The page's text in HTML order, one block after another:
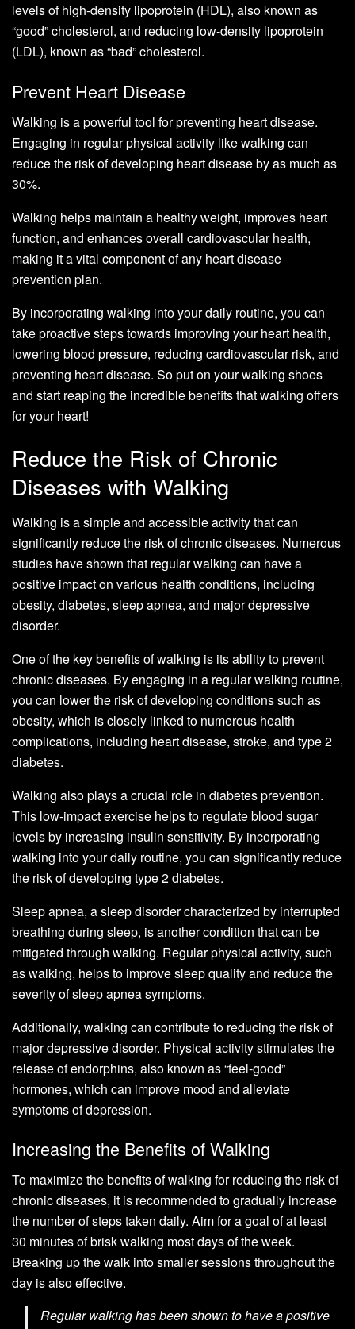
levels of high-density lipoprotein (HDL), also known as
“good” cholesterol, and reducing low-density lipoprotein
(LDL), known as “bad” cholesterol.
Prevent Heart Disease
Walking is a powerful tool for preventing heart disease.
Engaging in regular physical activity like walking can
reduce the risk of developing heart disease by as much as
30%.
Walking helps maintain a healthy weight, improves heart
function, and enhances overall cardiovascular health,
making it a vital component of any heart disease
prevention plan.
By incorporating walking into your daily routine, you can
take proactive steps towards improving your heart health,
lowering blood pressure, reducing cardiovascular risk, and
preventing heart disease. So put on your walking shoes
and start reaping the incredible benefits that walking offers
for your heart!
Reduce the Risk of Chronic
Diseases with Walking
Walking is a simple and accessible activity that can
significantly reduce the risk of chronic diseases. Numerous
studies have shown that regular walking can have a
positive impact on various health conditions, including
obesity, diabetes, sleep apnea, and major depressive
disorder.
One of the key benefits of walking is its ability to prevent
chronic diseases. By engaging in a regular walking routine,
you can lower the risk of developing conditions such as
obesity, which is closely linked to numerous health
complications, including heart disease, stroke, and type 2
diabetes.
Walking also plays a crucial role in diabetes prevention.
This low-impact exercise helps to regulate blood sugar
levels by increasing insulin sensitivity. By incorporating
walking into your daily routine, you can significantly reduce
the risk of developing type 2 diabetes.
Sleep apnea, a sleep disorder characterized by interrupted
breathing during sleep, is another condition that can be
mitigated through walking. Regular physical activity, such
as walking, helps to improve sleep quality and reduce the
severity of sleep apnea symptoms.
Additionally, walking can contribute to reducing the risk of
major depressive disorder. Physical activity stimulates the
release of endorphins, also known as “feel-good”
hormones, which can improve mood and alleviate
symptoms of depression.
Increasing the Benefits of Walking
To maximize the benefits of walking for reducing the risk of
chronic diseases, it is recommended to gradually increase
the number of steps taken daily. Aim for a goal of at least
30 minutes of brisk walking most days of the week.
Breaking up the walk into smaller sessions throughout the
day is also effective.
Regular walking has been shown to have a positive